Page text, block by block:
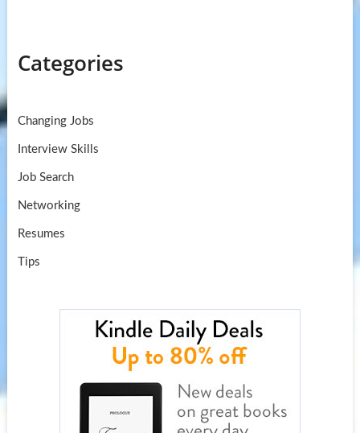
Categories
Changing Jobs
Interview Skills
Job Search
Networking
Resumes
Tips